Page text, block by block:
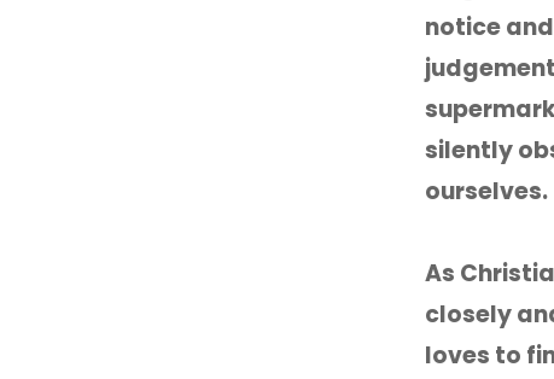
notice
silently
ourselves.
As
closely
loves to